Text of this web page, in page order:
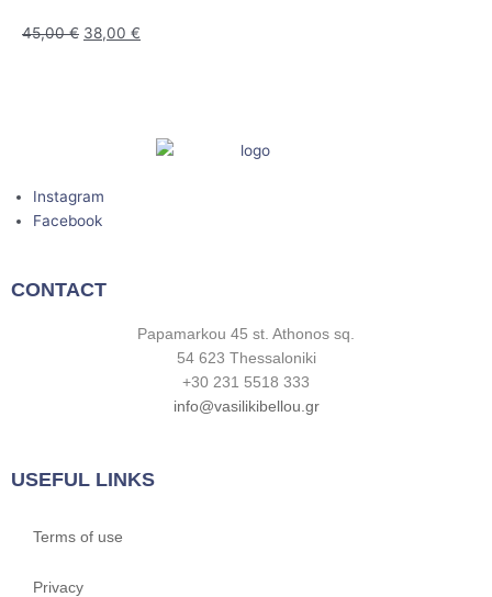
45,00€ 38,00 €
Instagram
Facebook
CONTACT
Papamarkou 45 st. Athonos sq.
54 623 Thessaloniki
+30 231 5518 333
info@vasilikibellou.gr
USEFUL LINKS
Terms of use
Privacy